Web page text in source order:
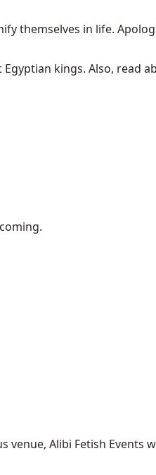
themselves in life.
Egyptian kings. Also, read
Alibi Fetish Events